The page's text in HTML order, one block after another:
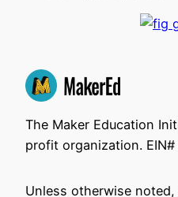
The Maker Education
profit organization.
Unless otherwise